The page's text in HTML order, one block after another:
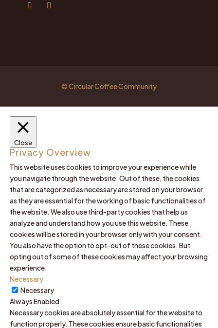
© Circular Coffee Community
Close
Privacy Overview
This website uses cookies to improve your experience while
you navigate through the website. Out of these, the cookies
that are categorized as necessary are stored on your browser
as they are essential for the working of basic functionalities of
the website. We also use third-party cookies that help us
analyze and understand how you use this website. These
cookies will be stored in your browser only with your consent.
You also have the option to opt-out of these cookies. But
opting out of some of these cookies may affect your browsing
experience.
Necessary
Necessary
Always Enabled
Necessary cookies are absolutely essential for the website to
function properly. These cookies ensure basic functionalities